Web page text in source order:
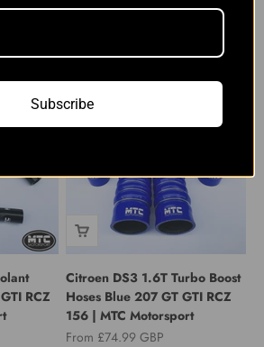
Peugeot RCZ THP 200 1.6T
Yellow | MTC Motorsport
Sale price
From £69.99 GBP
RCZ
Citroen DS3 1.6T Turbo Boost
Hoses Blue 207 GT GTI RCZ
156 | MTC Motorsport
Sale price
From £74.99 GBP
Subscribe